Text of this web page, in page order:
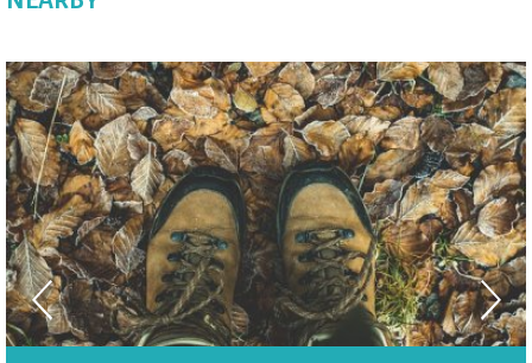
Wi-Fi in the shared area
Board games
Jardin botanique
Local shop
Plancha